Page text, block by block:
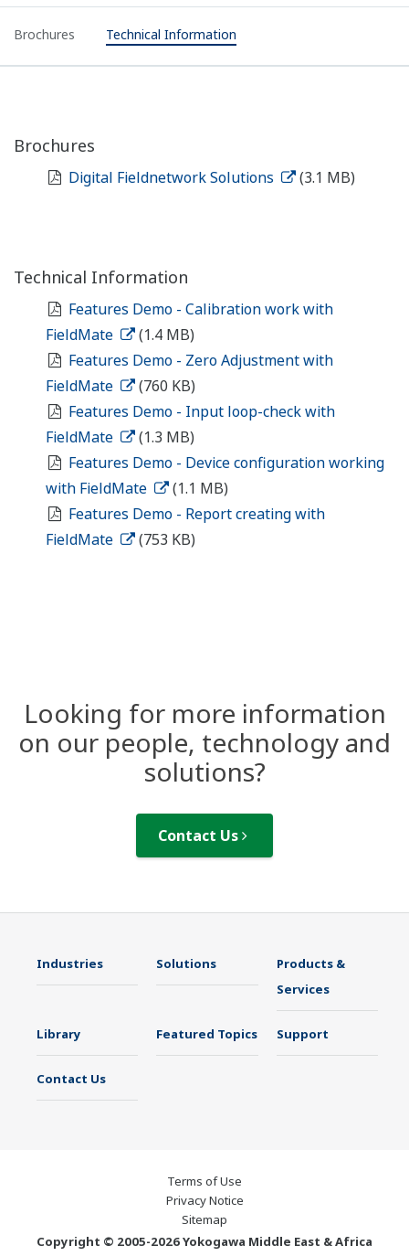
Brochures Technical Information
Brochures
Digital Fieldnetwork Solutions (3.1 MB)
Technical Information
Features Demo - Calibration work with
FieldMate
(1.4 MB)
Features Demo - Zero Adjustment with
FieldMate
(760 KB)
Features Demo - Input loop-check with
FieldMate
(1.3 MB)
Features Demo - Device configuration working
with FieldMate
(1.1 MB)
Features Demo - Report creating with
FieldMate
(753 KB)
Looking for more information
on our people, technology and
solutions?
Contact Us
Industries Solutions
Products &
Services
Library Featured Topics Support
Contact Us
Terms of Use
Privacy Notice
Sitemap
Copyright © 2005-2026 Yokogawa Middle East & Africa